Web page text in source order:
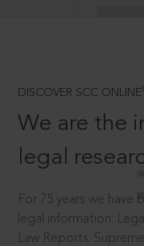
DISCOVER SCC ONLINE
We are the
legal
For 75 years we have
legal information:
Law Reports.